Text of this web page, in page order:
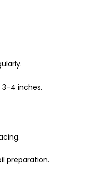
inches.
preparation.